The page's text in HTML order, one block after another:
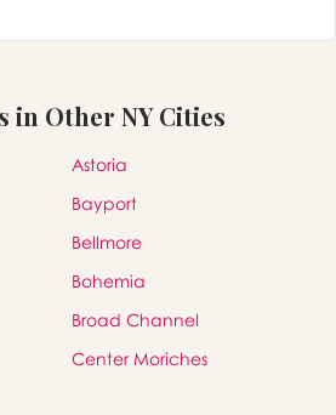
in Other NY Cities
Astoria
Bayport
Bellmore
Bohemia
Broad Channel
Center Moriches